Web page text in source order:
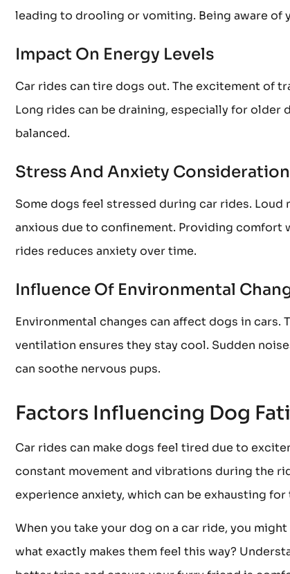
leading to drooling or vomiting. Being aware of
Impact On Energy Levels
Car rides can tire dogs out. The excitement of
Long rides can be draining, especially for older
balanced.
Stress And Anxiety
Some dogs feel stressed during car rides.
anxious due to confinement. Providing comfort
rides reduces anxiety over time.
Influence Of Environmental
Environmental changes can affect dogs in
ventilation ensures they stay cool. Sudden
can soothe nervous pups.
Factors Influencing Dog
Car rides can make dogs feel tired due to
constant movement and vibrations during the
experience anxiety, which can be exhausting for
When you take your dog on a car ride, you
what exactly makes them feel this way?